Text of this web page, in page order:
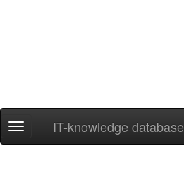
Navigation
ein-/ausblenden
IT-knowledge database